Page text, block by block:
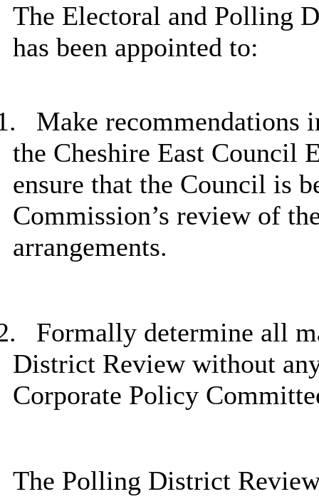
The Electoral and Polling
has been appointed to:
Make recommendations
the Cheshire East Council
ensure that the Council is
Commission’s review of
arrangements.
Formally determine all
District Review without
Corporate Policy
The Polling District